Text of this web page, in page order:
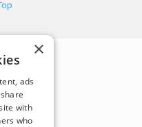
×
ads
with
who